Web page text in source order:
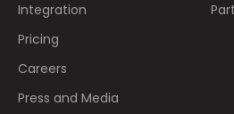
Integration
Pricing
Careers
Press and Media